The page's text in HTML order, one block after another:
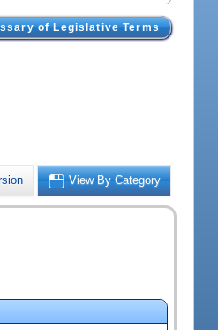
of Legislative Terms
View By Category